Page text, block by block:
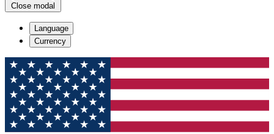
Close modal
Language
Currency